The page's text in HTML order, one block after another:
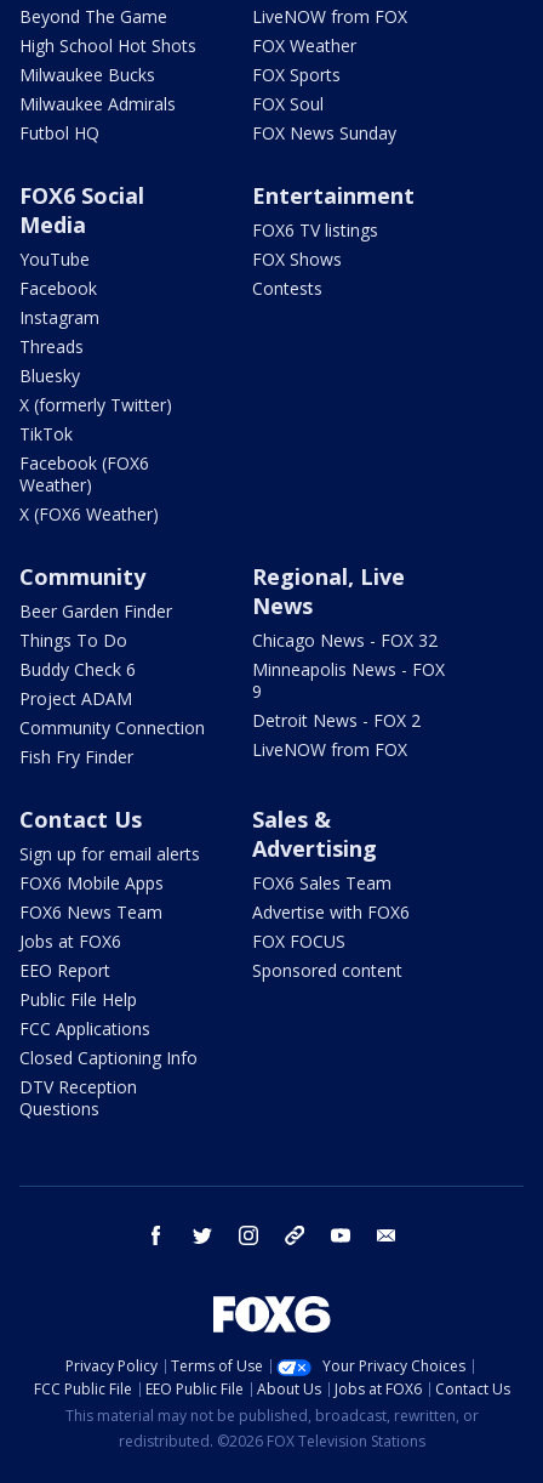
Beyond The Game
High School Hot Shots
Milwaukee Bucks
Milwaukee Admirals
Futbol HQ
LiveNOW from FOX
FOX Weather
FOX Sports
FOX Soul
FOX News Sunday
FOX6 Social
Media
YouTube
Facebook
Instagram
Threads
Bluesky
X (formerly Twitter)
TikTok
Facebook (FOX6
Weather)
X (FOX6 Weather)
Entertainment
FOX6 TV listings
FOX Shows
Contests
Community
Beer Garden Finder
Things To Do
Buddy Check 6
Project ADAM
Community Connection
Fish Fry Finder
Regional, Live
News
Chicago News - FOX 32
Minneapolis News - FOX
9
Detroit News - FOX 2
LiveNOW from FOX
Contact Us
Sign up for email alerts
FOX6 Mobile Apps
FOX6 News Team
Jobs at FOX6
EEO Report
Public File Help
FCC Applications
Closed Captioning Info
DTV Reception
Questions
Sales &
Advertising
FOX6 Sales Team
Advertise with FOX6
FOX FOCUS
Sponsored content
facebook twitter instagram threads youtube
Privacy Policy Terms of Use
Your Privacy Choices
FCC Public File
EEO Public File About Us Jobs at FOX6
Contact Us
This material may not be published, broadcast, rewritten, or
redistributed. ©2026 FOX Television Stations